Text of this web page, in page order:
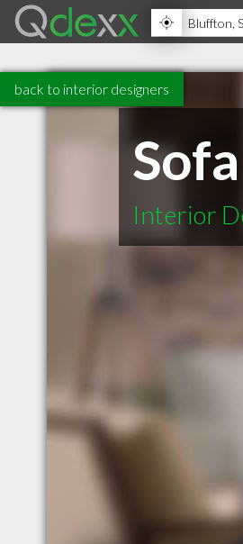
back to interior designers
Interior